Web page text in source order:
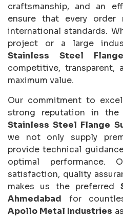
craftsmanship, and an
ensure that every
international standards.
project or a large
Stainless Steel
competitive,
maximum value.
Our commitment to
strong reputation in the
Stainless Steel Flange
we not only supply
provide technical
optimal
satisfaction, quality
makes us the preferred
Ahmedabad for
Apollo Metal Industries